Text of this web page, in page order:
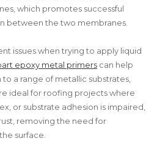
which promotes successful
between the two membranes.
issues when trying to apply liquid
epoxy metal primers can help
a range of metallic substrates,
ideal for roofing projects where
or substrate adhesion is impaired,
removing the need for
surface.